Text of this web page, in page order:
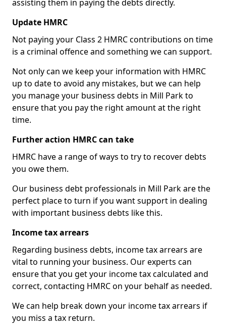
assisting them in paying the debts directly.
Update HMRC
Not paying your Class 2 HMRC contributions on time
is a criminal offence and something we can support.
Not only can we keep your information with HMRC
up to date to avoid any mistakes, but we can help
you manage your business debts in Mill Park to
ensure that you pay the right amount at the right
time.
Further action HMRC can take
HMRC have a range of ways to try to recover debts
you owe them.
Our business debt professionals in Mill Park are the
perfect place to turn if you want support in dealing
with important business debts like this.
Income tax arrears
Regarding business debts, income tax arrears are
vital to running your business. Our experts can
ensure that you get your income tax calculated and
correct, contacting HMRC on your behalf as needed.
We can help break down your income tax arrears if
you miss a tax return.